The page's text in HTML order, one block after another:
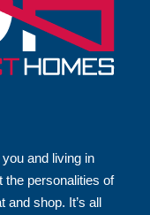
and living in
the personalities of
and shop. It’s all